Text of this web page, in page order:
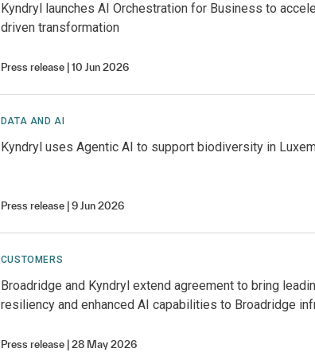
Kyndryl launches AI Orchestration for Business to
driven transformation
Press release 10 Jun 2026
DATA AND AI
Kyndryl uses Agentic AI to support biodiversity in
Press release 9 Jun 2026
CUSTOMERS
Broadridge and Kyndryl extend agreement to bring
resiliency and enhanced AI capabilities to Broadridge
Press release 28 May 2026